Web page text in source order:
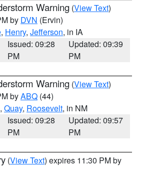
Warning (View Text)
by DVN (Ervin)
, Henry, Jefferson, in IA
Issued: 09:28
PM
Updated: 09:39
PM
Warning (View Text)
byABQ (44)
, Quay, Roosevelt, in NM
Issued: 09:28
PM
Updated: 09:57
PM
(View Text) expires 11:30 PM by